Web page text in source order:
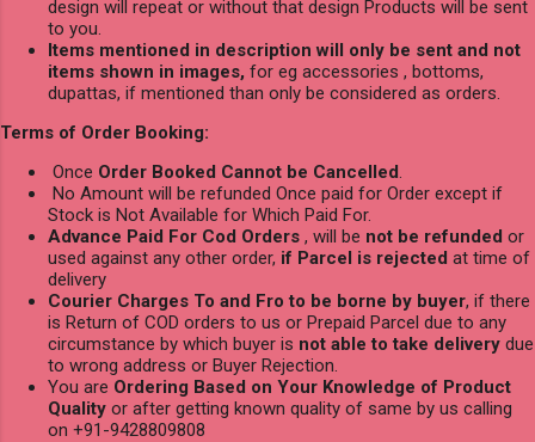
design will repeat or without that design Products will be sent
to you.
Items mentioned in description will only be sent and not
items shown in images, for eg accessories , bottoms,
dupattas, if mentioned than only be considered as orders.
Terms of Order Booking:
Once Order Booked Cannot be Cancelled
No Amount will be refunded Once paid for Order except if
Stock is Not Available for Which Paid For.
Advance Paid For Cod Orders , will be not be refunded or
used against any other order, if Parcel is rejected at time of
delivery
Courier Charges To and Fro to be borne by buyer, if there
is Return of COD orders to us or Prepaid Parcel due to any
circumstance by which buyer is not able to take delivery due
to wrong address or Buyer Rejection.
You are Ordering Based on Your Knowledge of Product
Quality or after getting known quality of same by us calling
on +91-9428809808